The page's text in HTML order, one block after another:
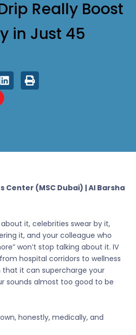
Really Boost
in Just 45
Center (MSC Dubai) | Al Barsha
it, celebrities swear by it,
it, and your colleague who
won’t stop talking about it. IV
hospital corridors to wellness
it can supercharge your
sounds almost too good to be
honestly, medically, and